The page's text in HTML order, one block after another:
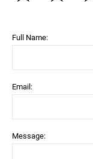
Full Name:
Email:
Message: